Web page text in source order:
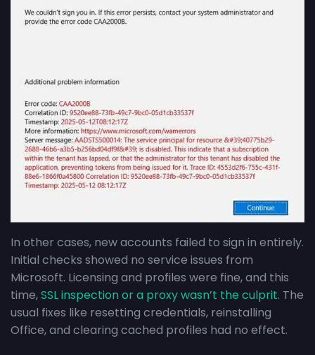
In other cases, new accounts failed to sign in entirely.
Initial checks showed no service issues from
Microsoft. Licensing and profiles were fine, and this
time,SSL inspection or a proxy wasn’t the culprit. The
usual fixes like resetting credentials, reinstalling
Office, and clearing cached profiles had no effect.